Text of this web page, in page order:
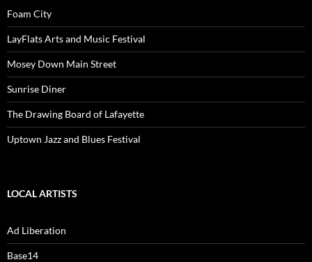
Foam City
LayFlats Arts and Music Festival
Mosey Down Main Street
Sunrise Diner
The Drawing Board of Lafayette
Uptown Jazz and Blues Festival
LOCAL ARTISTS
Ad Liberation
Base14